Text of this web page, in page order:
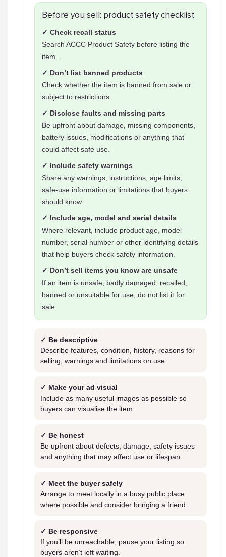
Before you sell: product safety checklist
✓ Check recall status
Search ACCC Product Safety before listing the
item.
✓ Don’t list banned products
Check whether the item is banned from sale or
subject to restrictions.
✓ Disclose faults and missing parts
Be upfront about damage, missing components,
battery issues, modifications or anything that
could affect safe use.
✓ Include safety warnings
Share any warnings, instructions, age limits,
safe-use information or limitations that buyers
should know.
✓ Include age, model and serial details
Where relevant, include product age, model
number, serial number or other identifying details
that help buyers check safety information.
✓ Don’t sell items you know are unsafe
If an item is unsafe, badly damaged, recalled,
banned or unsuitable for use, do not list it for
sale.
✓ Be descriptive
Describe features, condition, history, reasons for
selling, warnings and limitations on use.
✓ Make your ad visual
Include as many useful images as possible so
buyers can visualise the item.
✓ Be honest
Be upfront about defects, damage, safety issues
and anything that may affect use or lifespan.
✓ Meet the buyer safely
Arrange to meet locally in a busy public place
where possible and consider bringing a friend.
✓ Be responsive
If you’ll be unreachable, pause your listing so
buyers aren’t left waiting.